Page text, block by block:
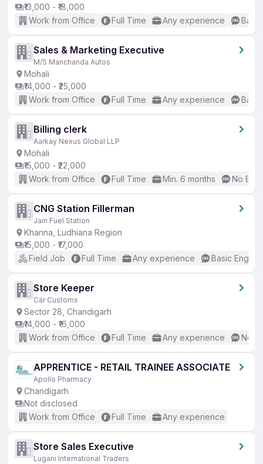
₹13,000 - ₹18,000
Work from Office
Full Time Any experience
Sales & Marketing Executive
M/S Manchanda Autos
Mohali
₹14,000 - ₹25,000
Work from Office
Full Time Any experience
Billing clerk
Aarkay Nexus Global LLP
Mohali
₹15,000 - ₹22,000
Work from Office
Full Time Min. 6 months No
CNG Station Fillerman
Jain Fuel Station
Khanna, Ludhiana Region
₹15,000 - ₹17,000
Field Job
Full Time Any experience Basic English
Store Keeper
Car Customs
Sector 28, Chandigarh
₹14,000 - ₹16,000
Work from Office
Full Time Any experience No
APPRENTICE - RETAIL TRAINEE ASSOCIATE
Apollo Pharmacy
Chandigarh
Not disclosed
Work from Office
Full Time Any experience
Store Sales Executive
Lugani International Traders